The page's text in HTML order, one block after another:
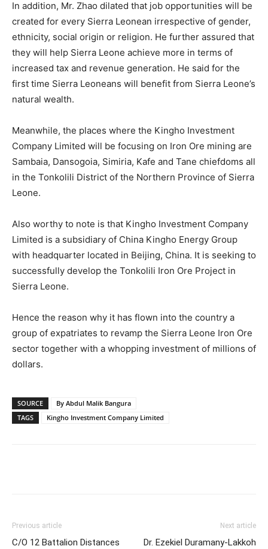
In addition, Mr. Zhao dilated that job opportunities will be
created for every Sierra Leonean irrespective of gender,
ethnicity, social origin or religion. He further assured that
they will help Sierra Leone achieve more in terms of
increased tax and revenue generation. He said for the
first time Sierra Leoneans will benefit from Sierra Leone’s
natural wealth.
Meanwhile, the places where the Kingho Investment
Company Limited will be focusing on Iron Ore mining are
Sambaia, Dansogoia, Simiria, Kafe and Tane chiefdoms all
in the Tonkolili District of the Northern Province of Sierra
Leone.
Also worthy to note is that Kingho Investment Company
Limited is a subsidiary of China Kingho Energy Group
with headquarter located in Beijing, China. It is seeking to
successfully develop the Tonkolili Iron Ore Project in
Sierra Leone.
Hence the reason why it has flown into the country a
group of expatriates to revamp the Sierra Leone Iron Ore
sector together with a whopping investment of millions of
dollars.
SOURCE
By Abdul Malik Bangura
TAGS
Kingho Investment Company Limited
Previous article
C/O 12 Battalion Distances
Next article
Dr. Ezekiel Duramany-Lakkoh